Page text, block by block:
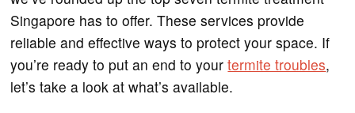
Singapore has to offer. These services provide
reliable and effective ways to protect your space. If
you’re ready to put an end to yourtermite troubles,
let’s take a look at what’s available.